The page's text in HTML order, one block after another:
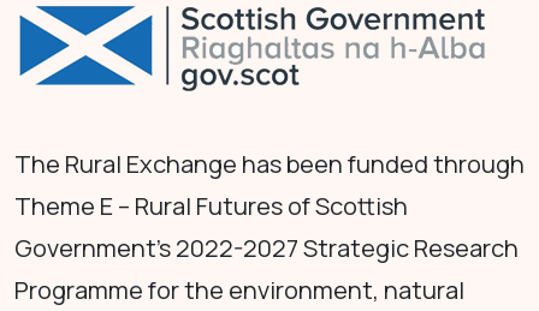
The Rural Exchange has been funded through
Theme E – Rural Futures of Scottish
Government's 2022-2027 Strategic Research
Programme for the environment, natural